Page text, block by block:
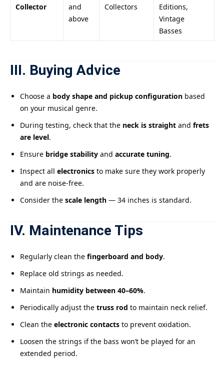
Collector
and
above
Collectors
Editions,
Vintage
Basses
III. Buying Advice
Choose a body shape and pickup configuration based
on your musical genre.
During testing, check that the neck is straight and frets
are level.
Ensure bridge stability and accurate tuning.
Inspect all electronics to make sure they work properly
and are noise-free.
Consider the scale length — 34 inches is standard.
IV. Maintenance Tips
Regularly clean the fingerboard and body.
Replace old strings as needed.
Maintain humidity between 40–60%.
Periodically adjust the truss rod to maintain neck relief.
Clean the electronic contacts to prevent oxidation.
Loosen the strings if the bass won’t be played for an
extended period.